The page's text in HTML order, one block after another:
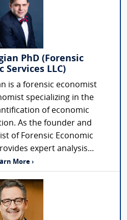
PhD (Forensic
Services LLC)
is a forensic economist
specializing in the
of economic
As the founder and
of Forensic Economic
expert analysis...
More ›